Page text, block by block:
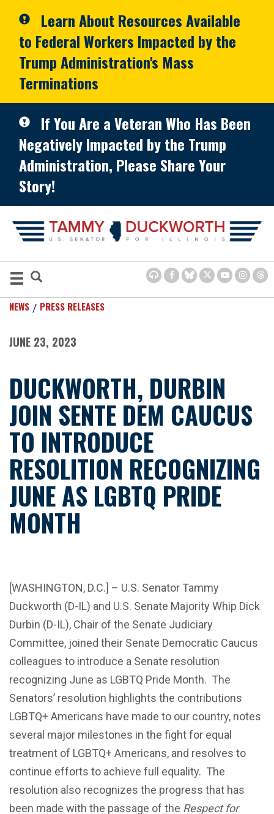
Learn About Resources Available
to Federal Workers Impacted by the
Trump Administration's Mass
Terminations
If You Are a Veteran Who Has Been
Negatively Impacted by the Trump
Administration, Please Share Your
Story!
NEWS PRESS RELEASES
JUNE 23, 2023
DUCKWORTH, DURBIN
JOIN SENTE DEM CAUCUS
TO INTRODUCE
RESOLITION RECOGNIZING
JUNE AS LGBTQ PRIDE
MONTH
[WASHINGTON, D.C.] – U.S. Senator Tammy
Duckworth (D-IL) and U.S. Senate Majority Whip Dick
Durbin (D-IL), Chair of the Senate Judiciary
Committee, joined their Senate Democratic Caucus
colleagues to introduce a Senate resolution
recognizing June as LGBTQ Pride Month. The
Senators’ resolution highlights the contributions
LGBTQ+ Americans have made to our country, notes
several major milestones in the fight for equal
treatment of LGBTQ+ Americans, and resolves to
continue efforts to achieve full equality. The
resolution also recognizes the progress that has
been made with the passage of the Respect for